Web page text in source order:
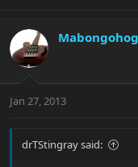
Jan 27, 2013
drTStingray said: